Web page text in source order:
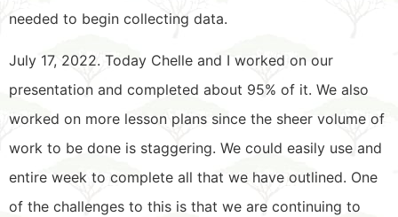
needed to begin collecting data.
July 17, 2022. Today Chelle and I worked on our
presentation and completed about 95% of it. We also
worked on more lesson plans since the sheer volume of
work to be done is staggering. We could easily use and
entire week to complete all that we have outlined. One
of the challenges to this is that we are continuing to